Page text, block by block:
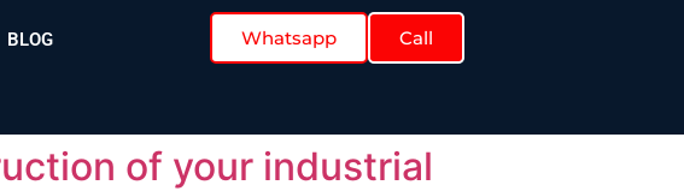
BLOG Whatsapp Call
of your industrial